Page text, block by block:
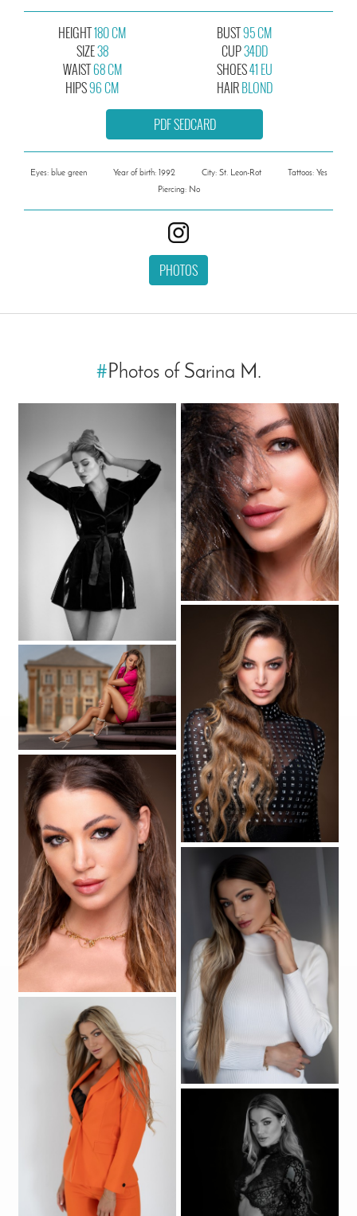
HEIGHT180 CM
SIZE38
BUST95 CM
CUP34DD
WAIST68 CM
HIPS96 CM
SHOES41 EU
HAIRBLOND
PDF SEDCARD
Eyes: blue green Year of birth: 1992 City: St. Leon-Rot
Tattoos: Yes
Piercing: No
PHOTOS
#Photos of Sarina M.